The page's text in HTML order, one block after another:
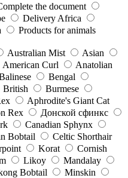
the document
Delivery Africa
Products for animals
Australian Mist
Asian
American Curl
Anatolian
Bengal
British
Burmese
Aphrodite's Giant Cat
Rex
Донской сфинкс
Canadian Sphynx
Bobtail
Celtic Shorthair
Korat
Cornish
Likoy
Mandalay
Bobtail
Minskin